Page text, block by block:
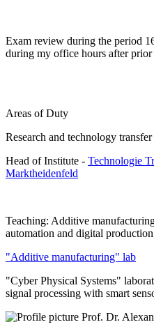
Exam review during the period
during my office hours after prior
Areas of Duty
Research and technology
Head of Institute - Technologie
Marktheidenfeld
Teaching: Additive
automation and digital production
"Additive manufacturing" lab
"Cyber Physical Systems"
signal processing with smart